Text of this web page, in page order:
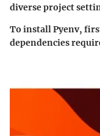
diverse project
To install Pyenv,
dependencies